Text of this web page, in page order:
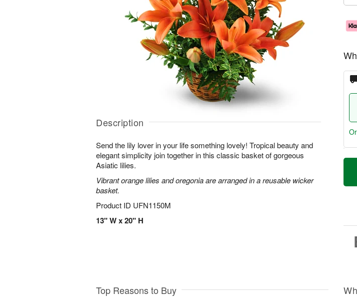
Description
Send the lily lover in your life something lovely! Tropical beauty and
elegant simplicity join together in this classic basket of gorgeous
Asiatic lilies.
Vibrant orange lilies and oregonia are arranged in a reusable wicker
basket.
Product ID UFN1150M
13" W x 20" H
T
a
Top Reasons to Buy